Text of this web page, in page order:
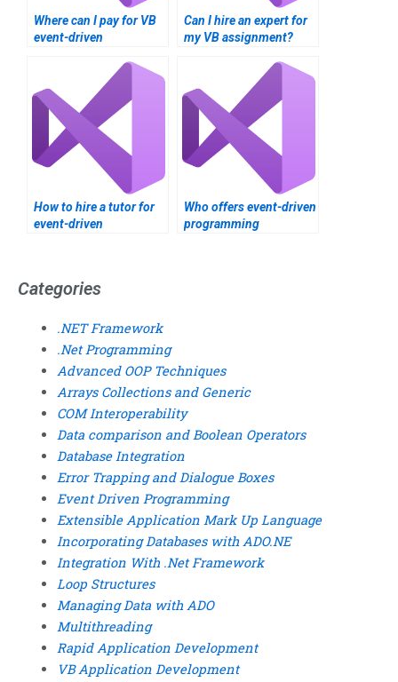
Where can I pay for VB
event-driven
assignment help?
Can I hire an expert for
my VB assignment?
How to hire a tutor for
event-driven
Who offers event-driven
programming
Categories
.NET Framework
.Net Programming
Advanced OOP Techniques
Arrays Collections and Generic
COM Interoperability
Data comparison and Boolean Operators
Database Integration
Error Trapping and Dialogue Boxes
Event Driven Programming
Extensible Application Mark Up Language
Incorporating Databases with ADO.NE
Integration With .Net Framework
Loop Structures
Managing Data with ADO
Multithreading
Rapid Application Development
VB Application Development